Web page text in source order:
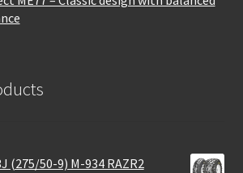
(275/50-9) M-934 RAZR2